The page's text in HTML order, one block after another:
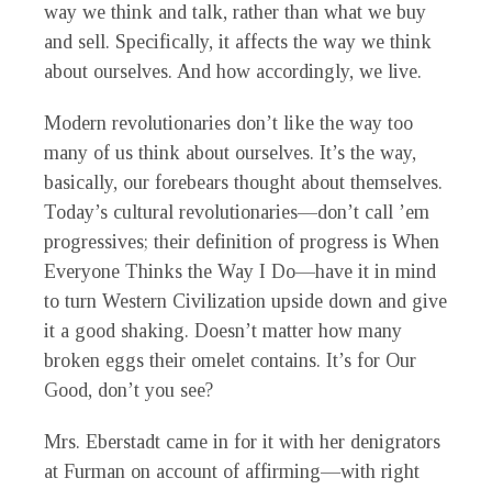
way we think and talk, rather than what we buy
and sell. Specifically, it affects the way we think
about ourselves. And how accordingly, we live.
Modern revolutionaries don’t like the way too
many of us think about ourselves. It’s the way,
basically, our forebears thought about themselves.
Today’s cultural revolutionaries—don’t call ’em
progressives; their definition of progress is When
Everyone Thinks the Way I Do—have it in mind
to turn Western Civilization upside down and give
it a good shaking. Doesn’t matter how many
broken eggs their omelet contains. It’s for Our
Good, don’t you see?
Mrs. Eberstadt came in for it with her denigrators
at Furman on account of affirming—with right